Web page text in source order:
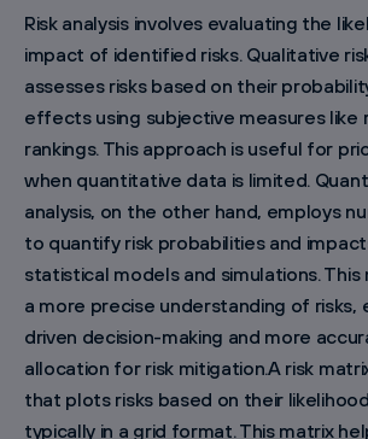
Risk analysis involves evaluating the
impact of identified risks. Qualitative
assesses risks based on their
effects using subjective measures like
rankings. This approach is useful for
when quantitative data is limited.
analysis, on the other hand, employs
to quantify risk probabilities and
statistical models and simulations.
a more precise understanding of risks,
driven decision-making and more
allocation for risk mitigation.A risk
that plots risks based on their
typically in a grid format. This matrix